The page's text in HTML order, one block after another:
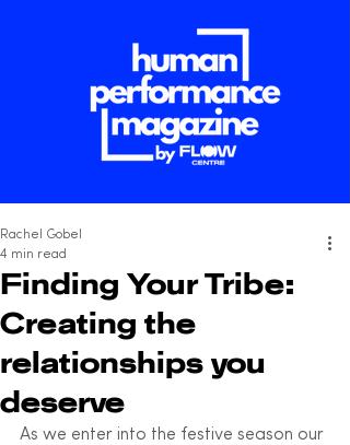
Finding Your Tribe:
Creating the
relationships you
deserve
Rachel Gobel
4 min read
As we enter into the festive season our